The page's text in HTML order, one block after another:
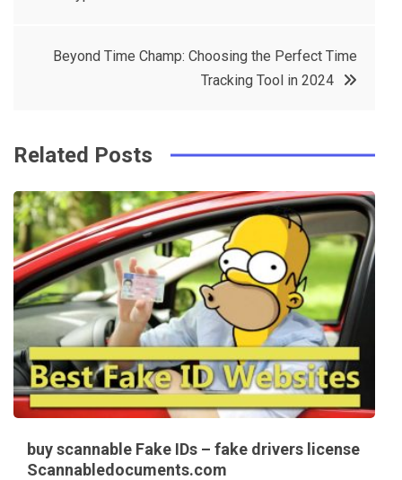
navigation
Beyond Time Champ: Choosing the Perfect Time
Tracking Tool in 2024
Related Posts
buy scannable Fake IDs – fake drivers license
Scannabledocuments.com